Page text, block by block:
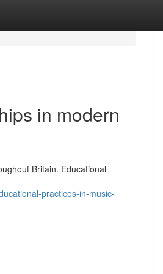
in modern
Britain. Educational
practices-in-music-